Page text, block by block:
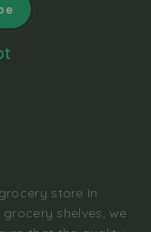
store In
shelves, we